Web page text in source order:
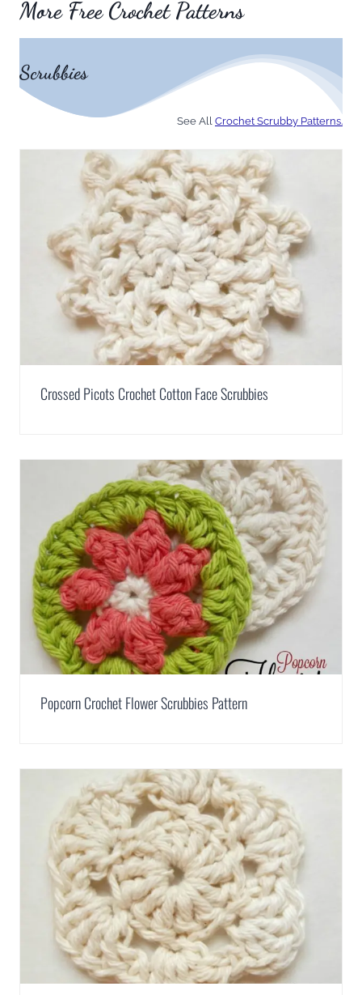
More Free Crochet Patterns
Scrubbies
See All Crochet Scrubby Patterns.
Crossed Picots Crochet Cotton Face Scrubbies
Popcorn Crochet Flower Scrubbies Pattern